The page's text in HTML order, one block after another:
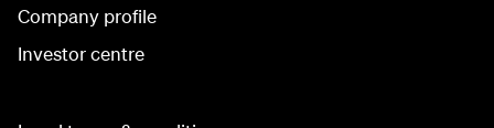
Company profile
Investor centre